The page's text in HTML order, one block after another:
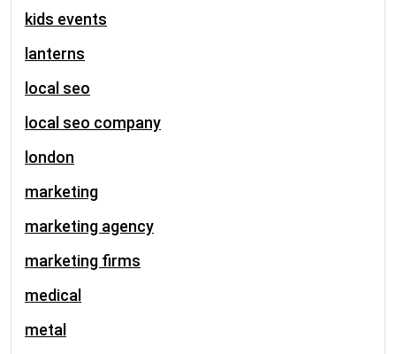
kids events
lanterns
local seo
local seo company
london
marketing
marketing agency
marketing firms
medical
metal